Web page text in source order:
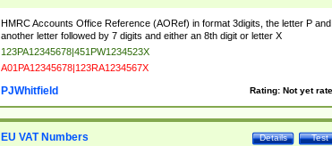
HMRC Accounts Office Reference (AORef) in format 3digits, the letter P and
another letter followed by 7 digits and either an 8th digit or letter X
123PA12345678|451PW1234523X
A01PA12345678|123RA1234567X
Rating: Not yet
PJWhitfield
Test
Details
EU VAT Numbers